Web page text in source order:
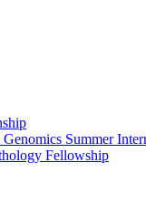
Summer
Fellowship